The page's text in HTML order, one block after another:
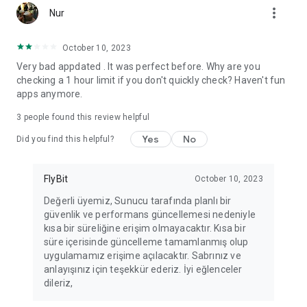
Fortune Telling, Playing Card Fortune Telling, Astrology, Daily
Horoscopes, Dream Interpretations, and Chat application. The
Everything for ladies is here.
PLEASE BEWARE OF IMITATIONS!
FOR QUESTIONS AND SUGGESTIONS
*********************************
Nur more_vert
October 10, 2023
Very bad appdated . It was perfect before. Why are you
checking a 1 hour limit if you don't quickly check? Haven't fun
apps anymore.
3 people found this review helpful
Did you find this helpful? Yes No
FlyBit October 10, 2023
Değerli üyemiz, Sunucu tarafında planlı bir
güvenlik ve performans güncellemesi nedeniyle
kısa bir süreliğine erişim olmayacaktır. Kısa bir
süre içerisinde güncelleme tamamlanmış olup
uygulamamız erişime açılacaktır. Sabrınız ve
anlayışınız için teşekkür ederiz. İyi eğlenceler
dileriz,